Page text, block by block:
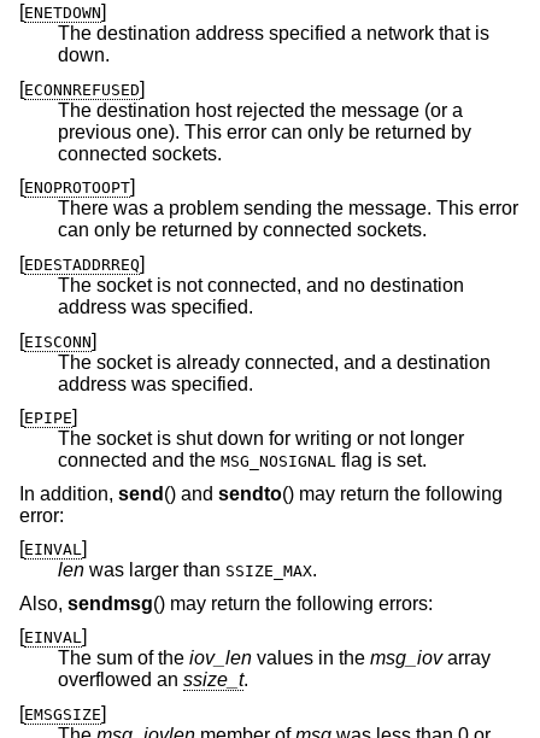
[ENETDOWN]
The destination address specified a network that is
down.
[ECONNREFUSED]
The destination host rejected the message (or a
previous one). This error can only be returned by
connected sockets.
[ENOPROTOOPT]
There was a problem sending the message. This error
can only be returned by connected sockets.
[EDESTADDRREQ]
The socket is not connected, and no destination
address was specified.
[EISCONN]
The socket is already connected, and a destination
address was specified.
[EPIPE]
The socket is shut down for writing or not longer
connected and the MSG_NOSIGNAL flag is set.
In addition, send () and sendto() may return the following
error:
[EINVAL]
len was larger than SSIZE_MAX.
Also, sendmsg() may return the following errors:
EINVAL
The sum of the iov_len values in the msg_iovarray
overflowed an ssize_t.
[EMSGSIZE]